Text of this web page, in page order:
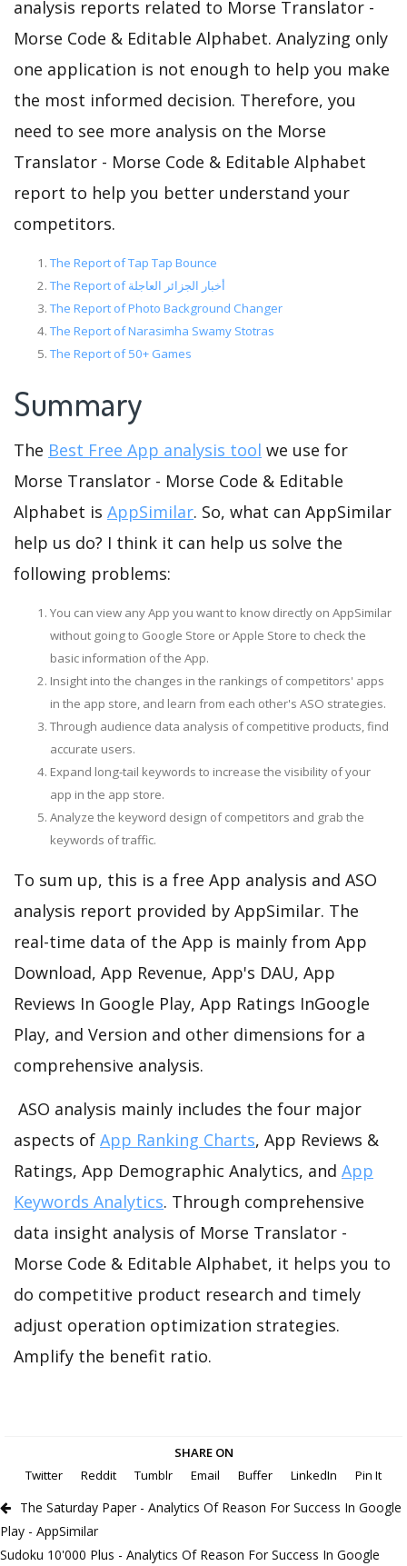
analysis reports related to Morse Translator -
Morse Code & Editable Alphabet. Analyzing only
one application is not enough to help you make
the most informed decision. Therefore, you
need to see more analysis on the Morse
Translator - Morse Code & Editable Alphabet
report to help you better understand your
competitors.
The Report of Tap Tap Bounce
The Report of أخبار الجزائر العاجلة
The Report of Photo Background Changer
The Report of Narasimha Swamy Stotras
The Report of 50+ Games
Summary
The Best Free App analysis tool we use for
Morse Translator - Morse Code & Editable
Alphabet is AppSimilar. So, what can AppSimilar
help us do? I think it can help us solve the
following problems:
You can view any App you want to know directly on AppSimilar
without going to Google Store or Apple Store to check the
basic information of the App.
Insight into the changes in the rankings of competitors' apps
in the app store, and learn from each other's ASO strategies.
Through audience data analysis of competitive products, find
accurate users.
Expand long-tail keywords to increase the visibility of your
app in the app store.
Analyze the keyword design of competitors and grab the
keywords of traffic.
To sum up, this is a free App analysis and ASO
analysis report provided by AppSimilar. The
real-time data of the App is mainly from App
Download, App Revenue, App's DAU, App
Reviews In Google Play, App Ratings InGoogle
Play, and Version and other dimensions for a
comprehensive analysis.
ASO analysis mainly includes the four major
aspects of App Ranking Charts, App Reviews &
Ratings, App Demographic Analytics, and App
Keywords Analytics. Through comprehensive
data insight analysis of Morse Translator -
Morse Code & Editable Alphabet, it helps you to
do competitive product research and timely
adjust operation optimization strategies.
Amplify the benefit ratio.
SHARE ON
Twitter
Reddit Tumblr Email Buffer LinkedIn Pin It
The Saturday Paper - Analytics Of Reason For Success In Google
Play - AppSimilar
Sudoku 10'000 Plus - Analytics Of Reason For Success In Google